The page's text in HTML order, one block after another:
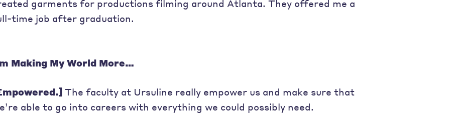
garments for productions filming around Atlanta. They offered me a
time job after graduation.
Making My World More…
The faculty at Ursuline really empower us and make sure that
able to go into careers with everything we could possibly need.